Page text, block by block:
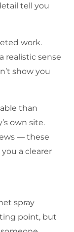
tell you
work.
realistic sense
show you
than
own site.
— these
a clearer
spray
point, but